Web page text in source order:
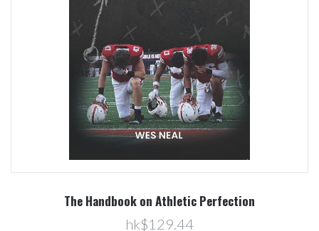
The Handbook on Athletic Perfection
hk$129.44